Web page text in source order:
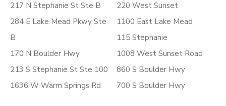
217 N Stephanie St Ste B
284 E Lake Mead Pkwy Ste
B
170 N Boulder Hwy
213 S Stephanie St Ste 100
1636 W Warm Springs Rd
220 West Sunset
1100 East Lake Mead
115 Stephanie
1008 West Sunset Road
860 S Boulder Hwy
700 S Boulder Hwy